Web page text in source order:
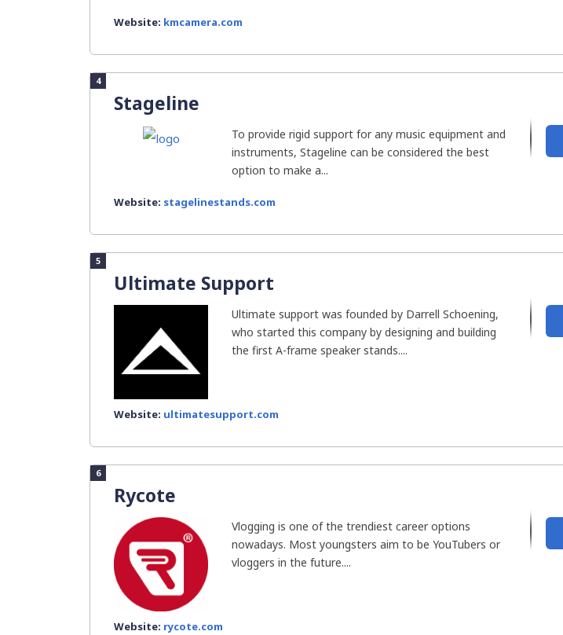
Website: kmcamera.com
4
Stageline
To provide rigid support for any music equipment and
instruments, Stageline can be considered the best
option to make a...
Website: stagelinestands.com
5
Ultimate Support
Ultimate support was founded by Darrell Schoening,
who started this company by designing and building
the first A-frame speaker stands....
Website: ultimatesupport.com
6
Rycote
Vlogging is one of the trendiest career options
nowadays. Most youngsters aim to be YouTubers or
vloggers in the future....
Website: rycote.com